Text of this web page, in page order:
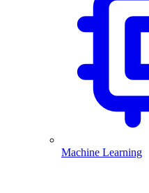
Machine Learning